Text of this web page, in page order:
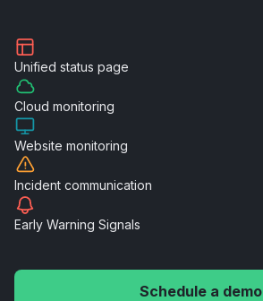
Unified status page
Cloud monitoring
Website monitoring
Incident communication
Early Warning Signals
Schedule a demo